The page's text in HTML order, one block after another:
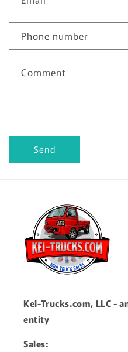
Phone number
Comment
Send
Kei-Trucks.com, LLC -
entity
Sales: